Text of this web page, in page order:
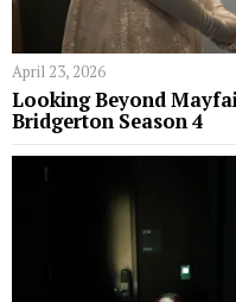
April 23, 2026
Looking Beyond
Bridgerton Season 4